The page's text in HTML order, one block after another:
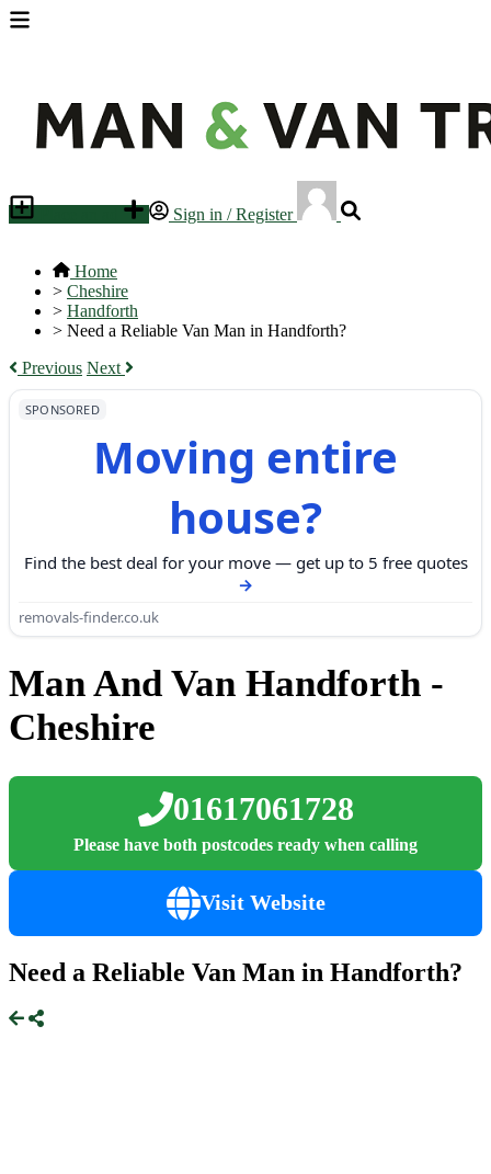
Sign in / Register
Home
> Cheshire
> Handforth
> Need a Reliable Van Man in Handforth?
Previous Next
SPONSORED
Moving entire
house?
Find the best deal for your move — get up to 5 free quotes
removals-finder.co.uk
Man And Van Handforth -
Cheshire
01617061728
Please have both postcodes ready when calling
Visit Website
Need a Reliable Van Man in Handforth?